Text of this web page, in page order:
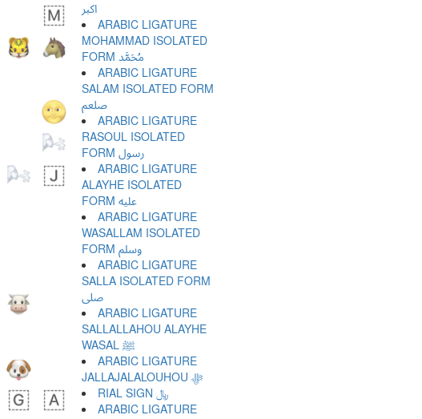
ﷳ
ARABIC LIGATURE
MOHAMMAD ISOLATED
FORM ﷴ
ARABIC LIGATURE
SALAM ISOLATED FORM
ﷵ
ARABIC LIGATURE
RASOUL ISOLATED
FORM ﷶ
ARABIC LIGATURE
ALAYHE ISOLATED
FORM ﷷ
ARABIC LIGATURE
WASALLAM ISOLATED
FORM ﷸ
ARABIC LIGATURE
SALLA ISOLATED FORM
ﷹ
ARABIC LIGATURE
SALLALLAHOU ALAYHE
WASAL ﷺ
ARABIC LIGATURE
JALLAJALALOUHOU ﷻ
RIAL SIGN ﷼
ARABIC LIGATURE